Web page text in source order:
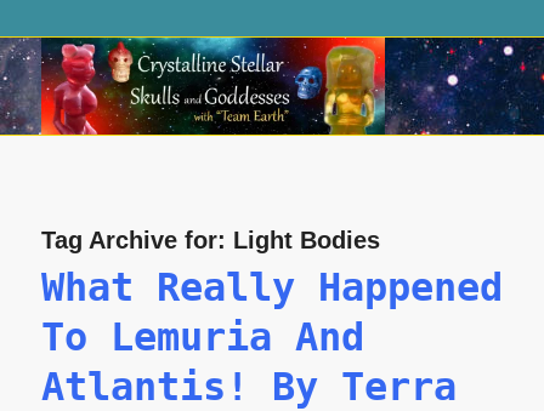
Tag Archive for: Light Bodies
What Really Happened
To Lemuria And
Atlantis! By Terra